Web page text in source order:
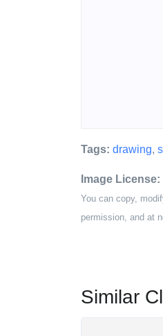
Tags: drawing,
Image License:
You can copy,
permission, and at
Similar